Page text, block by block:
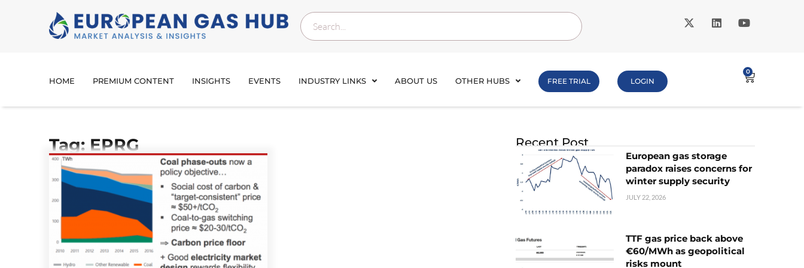
HOME PREMIUM CONTENT INSIGHTS EVENTS INDUSTRY LINKS ABOUT US OTHER HUBS FREE TRIAL LOGIN
0
Tag: EPRG Recent Post
European gas storage
paradox raises concerns for
winter supply security
JULY 22, 2026
TTF gas price back above
€60/MWh as geopolitical
risks mount